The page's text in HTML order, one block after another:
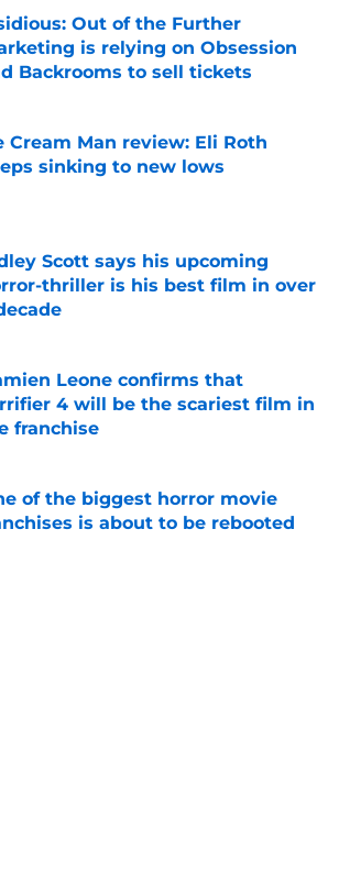
Out of the Further
is relying on Obsession
Backrooms to sell tickets
Cream Man review: Eli Roth
sinking to new lows
by on Invalid Date
Scott says his upcoming
thriller is his best film in over
by on Invalid Date
Leone confirms that
4 will be the scariest film in
franchise
of the biggest horror movie
is about to be rebooted
by on Invalid Date